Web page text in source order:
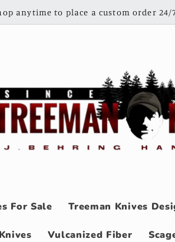
anytime to place a custom order 24/7
For Sale Treeman Knives
Vulcanized Fiber